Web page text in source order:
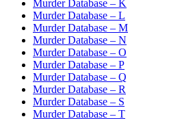
Murder Database – K
Murder Database – L
Murder Database – M
Murder Database – N
Murder Database – O
Murder Database – P
Murder Database – Q
Murder Database – R
Murder Database – S
Murder Database – T